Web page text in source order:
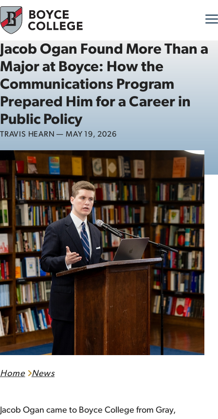
Skip to content
Jacob Ogan Found More Than a
Major at Boyce: How the
Communications Program
Prepared Him for a Career in
Public Policy
TRAVIS HEARN — MAY 19, 2026
Home News
Jacob Ogan came to Boyce College from Gray,